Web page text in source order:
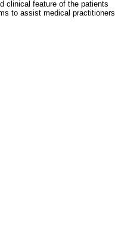
clinical feature of the patients
to assist medical practitioners